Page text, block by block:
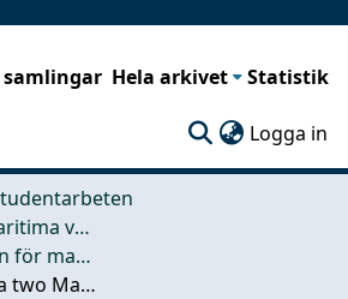
samlingar Hela arkivet Statistik
Logga in
Mekanik och maritima vetenskaper (M2)
Examensarbeten för masterexamen
Who is liable in a two Master system?